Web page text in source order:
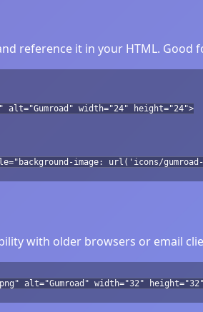
reference it in your HTML.
alt="Gumroad" width="24" height="24">
image: url('icons/
with older browsers or email
alt="Gumroad" width="32"